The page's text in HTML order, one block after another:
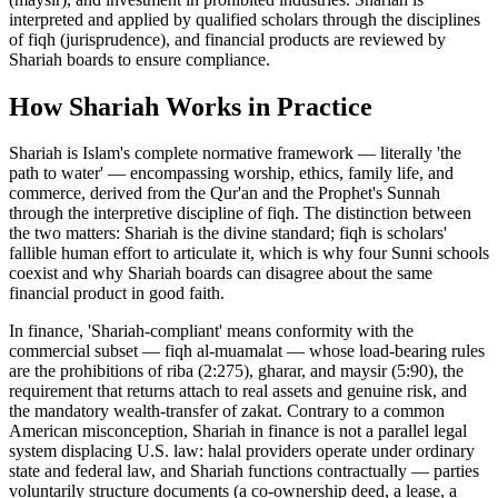
interpreted and applied by qualified scholars through the disciplines
of fiqh (jurisprudence), and financial products are reviewed by
Shariah boards to ensure compliance.
How Shariah Works in Practice
Shariah is Islam's complete normative framework — literally 'the
path to water' — encompassing worship, ethics, family life, and
commerce, derived from the Qur'an and the Prophet's Sunnah
through the interpretive discipline of fiqh. The distinction between
the two matters: Shariah is the divine standard; fiqh is scholars'
fallible human effort to articulate it, which is why four Sunni schools
coexist and why Shariah boards can disagree about the same
financial product in good faith.
In finance, 'Shariah-compliant' means conformity with the
commercial subset — fiqh al-muamalat — whose load-bearing rules
are the prohibitions of riba (2:275), gharar, and maysir (5:90), the
requirement that returns attach to real assets and genuine risk, and
the mandatory wealth-transfer of zakat. Contrary to a common
American misconception, Shariah in finance is not a parallel legal
system displacing U.S. law: halal providers operate under ordinary
state and federal law, and Shariah functions contractually — parties
voluntarily structure documents (a co-ownership deed, a lease, a